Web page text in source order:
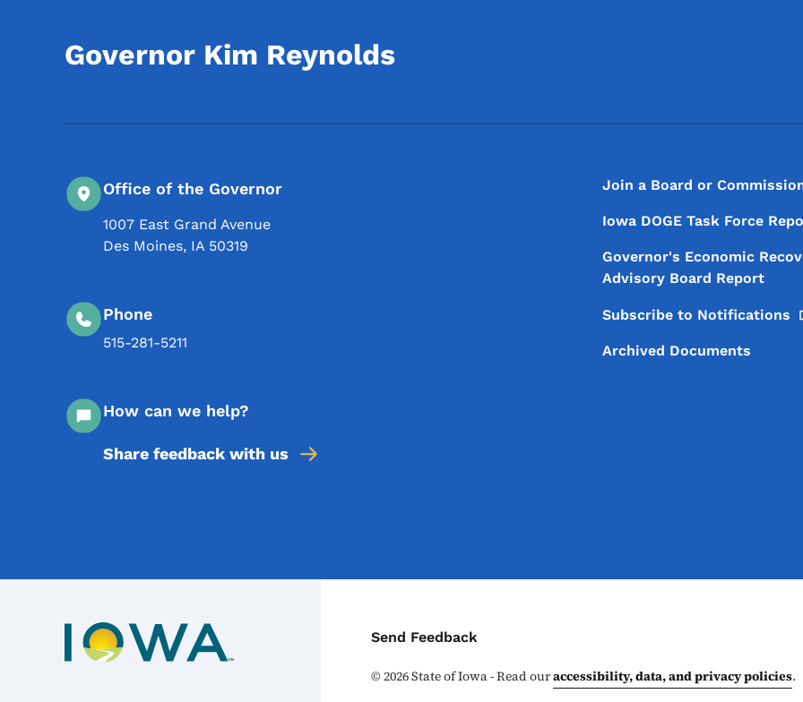
Governor Kim Reynolds
Office of the Governor
1007 East Grand Avenue
Des Moines, IA 50319
Phone
515-281-5211
How can we help?
Share feedback with us
Footer Menu
Footer
Join a Board or
Iowa DOGE Task Force
Governor's Economic
Advisory Board Report
Subscribe to Notifications
Archived Documents
Contact Menu
Send Feedback
©2026State of Iowa - Read ouraccessibility, data, and privacy policies.